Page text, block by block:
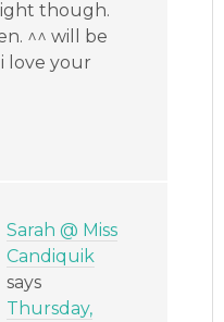
though.
^^ will be
love your
Sarah @ Miss
Candiquik
says
Thursday,